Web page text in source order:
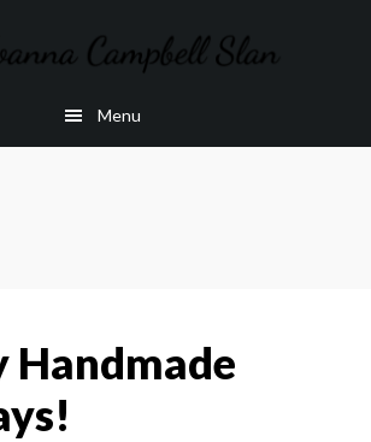
Menu
Handmade